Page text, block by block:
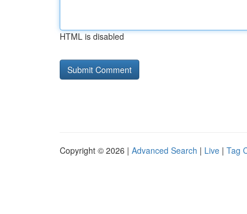
HTML is disabled
Copyright © 2026 | Advanced Search | Live | Tag